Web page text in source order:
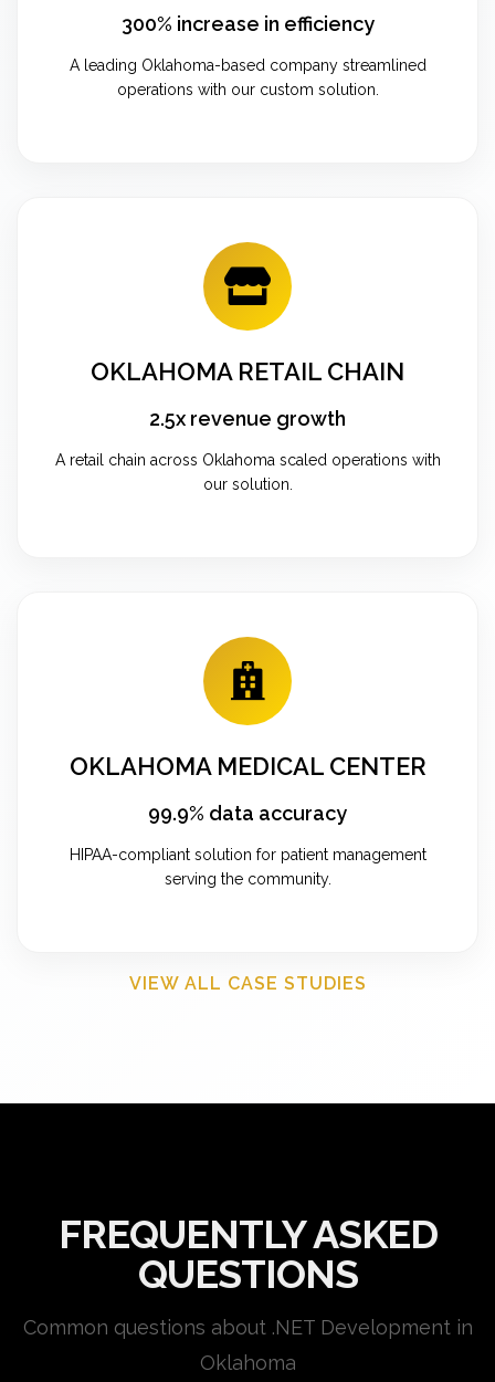
300% increase in efficiency
A leading Oklahoma-based company streamlined
operations with our custom solution.
OKLAHOMA RETAIL CHAIN
2.5x revenue growth
A retail chain across Oklahoma scaled operations with
our solution.
OKLAHOMA MEDICAL CENTER
99.9% data accuracy
HIPAA-compliant solution for patient management
serving the community.
VIEW ALL CASE STUDIES
FREQUENTLY ASKED
QUESTIONS
Common questions about .NET Development in
Oklahoma